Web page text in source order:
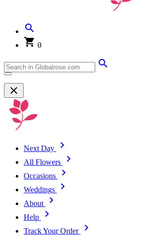
0
Next Day
All Flowers
Occasions
Weddings
About
Help
Track Your Order